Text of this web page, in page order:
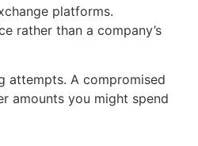
platforms.
rather than a company’s
attempts. A compromised
amounts you might spend